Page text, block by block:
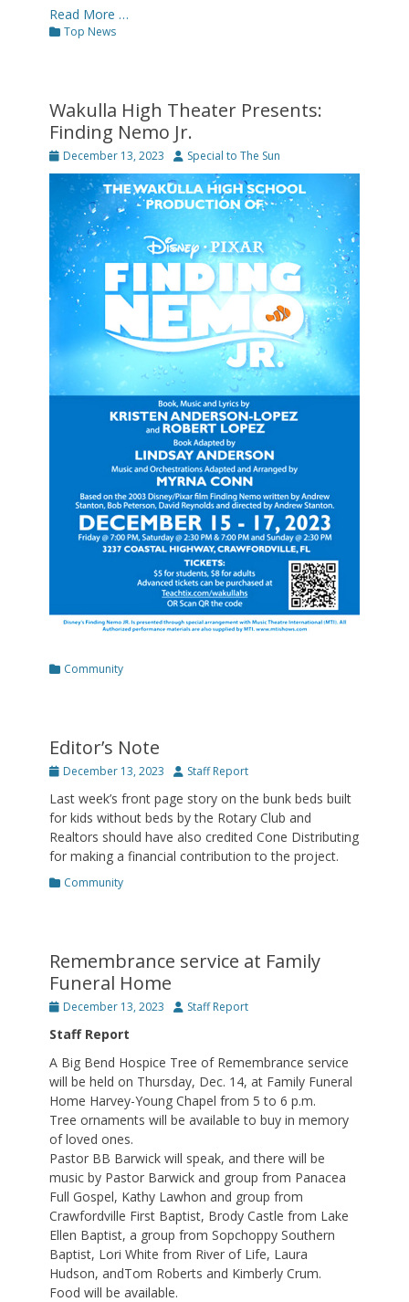
Read More …
Categories
Top News
Wakulla High Theater Presents:
Finding Nemo Jr.
Posted
on
December 13, 2023 Author
Special to The Sun
Categories
Community
Editor’s Note
Posted
December 13, 2023 Author
Staff Report
Last week’s front page story on the bunk beds built
for kids without beds by the Rotary Club and
Realtors should have also credited Cone Distributing
for making a financial contribution to the project.
Categories
Community
Remembrance service at Family
Funeral Home
Posted
December 13, 2023 Author
Staff Report
Staff Report
A Big Bend Hospice Tree of Remembrance service
will be held on Thursday, Dec. 14, at Family Funeral
Home Harvey-Young Chapel from 5 to 6 p.m.
Tree ornaments will be available to buy in memory
of loved ones.
Pastor BB Barwick will speak, and there will be
music by Pastor Barwick and group from Panacea
Full Gospel, Kathy Lawhon and group from
Crawfordville First Baptist, Brody Castle from Lake
Ellen Baptist, a group from Sopchoppy Southern
Baptist, Lori White from River of Life, Laura
Hudson, andTom Roberts and Kimberly Crum.
Food will be available.